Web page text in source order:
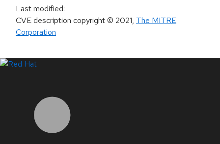
Last modified:
CVE description copyright© 2021, The MITRE
Corporation